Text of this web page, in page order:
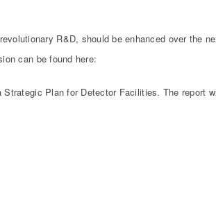
R&D, should be enhanced over the
can be found here:
Plan for Detector Facilities. The report